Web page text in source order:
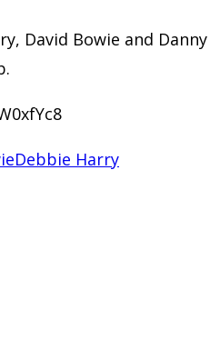
David Bowie and Danny
Debbie Harry